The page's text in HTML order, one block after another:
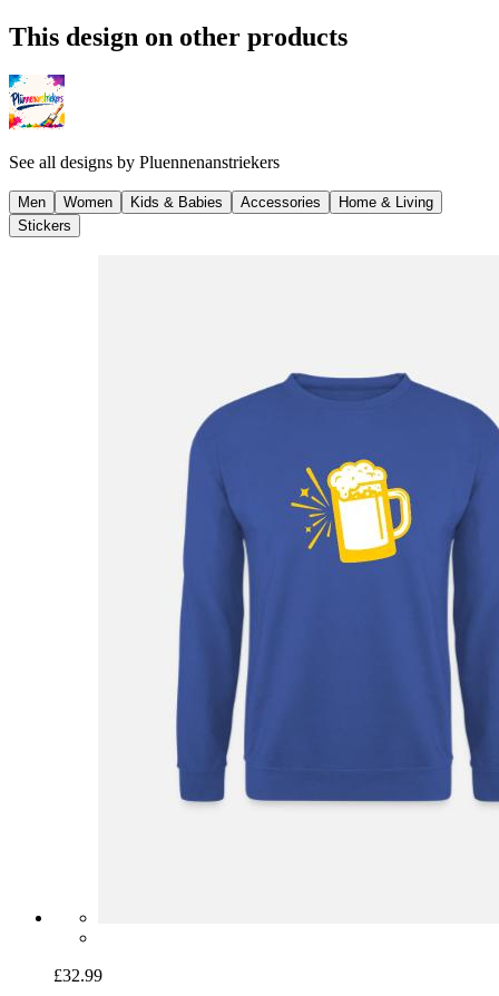
This design on other products
See all designs by Pluennenanstriekers
Men Women Kids & Babies Accessories
Home & Living
Stickers
£32.99